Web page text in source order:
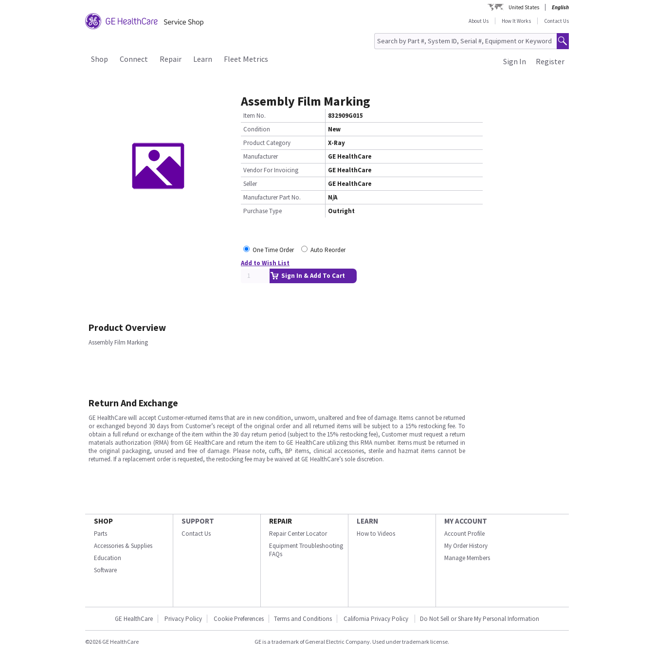
United States
English
About Us
How It Works Contact Us
Shop Connect Repair Learn Fleet Metrics Register
Sign In
Assembly Film Marking
Item No.
832909G015
Condition
New
Product Category
X-Ray
Manufacturer
GE HealthCare
Vendor For Invoicing
GE HealthCare
Seller
GE HealthCare
Manufacturer Part No.
N/A
Purchase Type
Outright
One Time Order
Auto Reorder
Add to Wish List
Sign In & Add To Cart
Product Overview
Assembly Film Marking
Return And Exchange
GE HealthCare will accept Customer-returned items that are in new condition, unworn, unaltered and free of damage. Items cannot be returned
or exchanged beyond 30 days from Customer’s receipt of the original order and all returned items will be subject to a 15% restocking fee. To
obtain a full refund or exchange of the item within the 30 day return period (subject to the 15% restocking fee), Customer must request a return
materials authorization (RMA) from GE HealthCare and return the item to GE HealthCare utilizing this RMA number. Items must be returned in
the original packaging, unused and free of damage. Please note, cuffs, BP items, clinical accessories, sterile and hazmat items cannot be
returned. If a replacement order is requested, the restocking fee may be waived at GE HealthCare’s sole discretion.
SHOP
Parts
Accessories & Supplies
Education
Software
SUPPORT
Contact Us
REPAIR
Repair Center Locator
Equipment Troubleshooting
FAQs
LEARN
How to Videos
MY ACCOUNT
Account Profile
My Order History
Manage Members
GE HealthCare Privacy Policy Cookie Preferences Terms and Conditions California Privacy Policy Do Not Sell or Share My Personal Information
©2026 GE HealthCare GE is a trademark of General Electric Company. Used under trademark license.